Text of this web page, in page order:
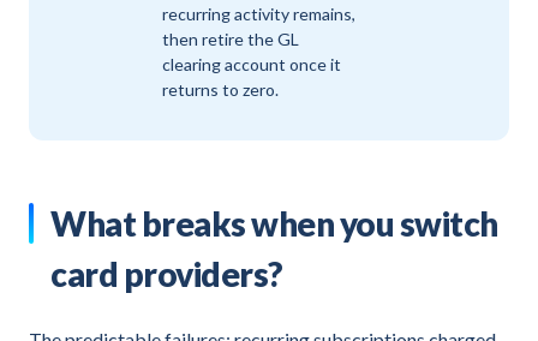
recurring activity remains,
then retire the GL
clearing account once it
returns to zero.
What breaks when you switch
card providers?